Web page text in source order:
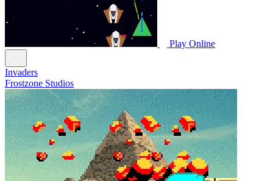
Play Online
Invaders
Frostzone Studios